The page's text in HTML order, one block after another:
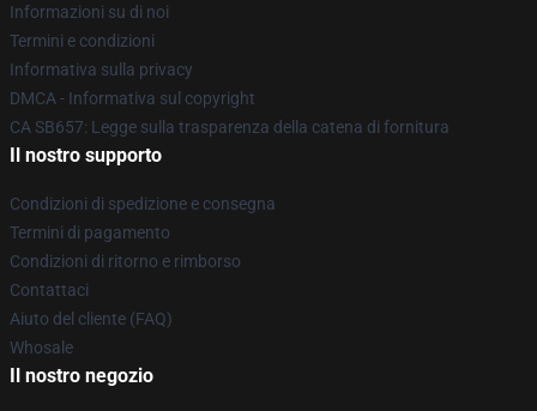
Informazioni su di noi
Termini e condizioni
Informativa sulla privacy
DMCA - Informativa sul copyright
CA SB657: Legge sulla trasparenza della catena di fornitura
Il nostro supporto
Condizioni di spedizione e consegna
Termini di pagamento
Condizioni di ritorno e rimborso
Contattaci
Aiuto del cliente (FAQ)
Whosale
Il nostro negozio